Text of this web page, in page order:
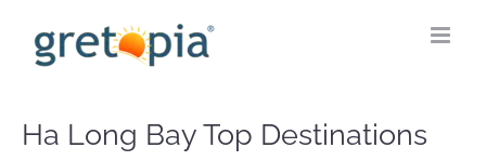
content
Ha Long Bay Top Destinations